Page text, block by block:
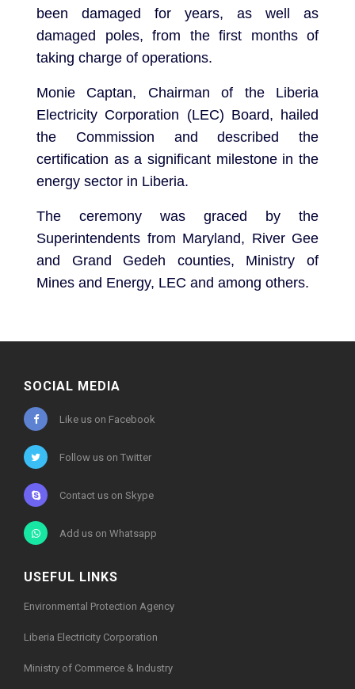
been damaged for years, as well as
damaged poles, from the first months of
taking charge of operations.
Monie Captan, Chairman of the Liberia
Electricity Corporation (LEC) Board, hailed
the Commission and described the
certification as a significant milestone in the
energy sector in Liberia.
The ceremony was graced by the
Superintendents from Maryland, River Gee
and Grand Gedeh counties, Ministry of
Mines and Energy, LEC and among others.
SOCIAL MEDIA
Like us on Facebook
Follow us on Twitter
Contact us on Skype
Add us on Whatsapp
USEFUL LINKS
Environmental Protection Agency
Liberia Electricity Corporation
Ministry of Commerce & Industry